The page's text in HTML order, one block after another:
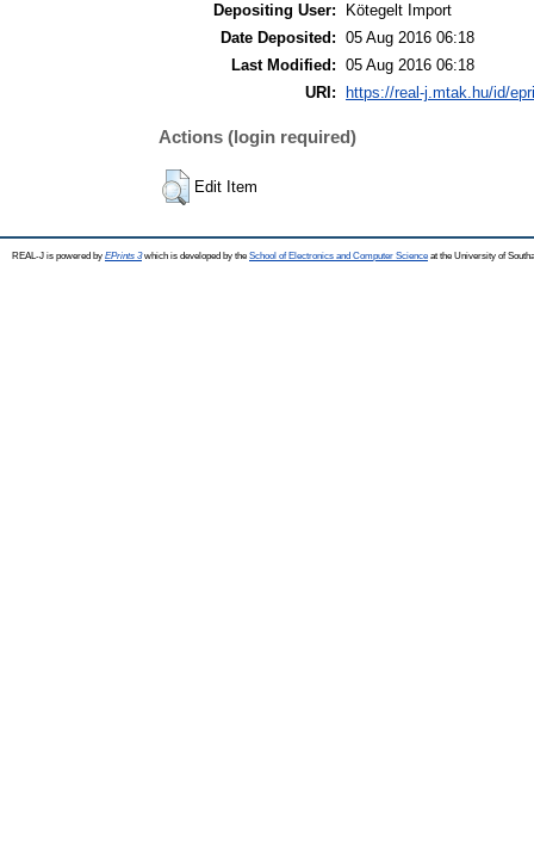
Depositing User:
Kötegelt Import
Date Deposited: 05 Aug 2016 06:18
Last Modified: 05 Aug 2016 06:18
URI:
https://real-j.mtak.hu/id/
Actions (login required)
Edit Item
REAL-J is powered by EPrints 3which is developed by the School of Electronics and Computer Science at the University of